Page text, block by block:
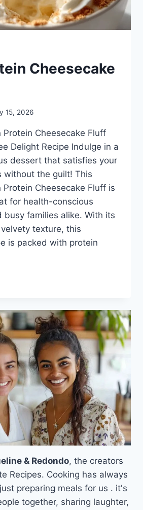
Cheesecake
15, 2026
Protein Cheesecake Fluff
Delight Recipe Indulge in a
dessert that satisfies your
without the guilt! This
Protein Cheesecake Fluff is
for health-conscious
busy families alike. With its
texture, this
is packed with protein
& Redondo, the creators
Recipes. Cooking has always
preparing meals for us . it's
together, sharing laughter,